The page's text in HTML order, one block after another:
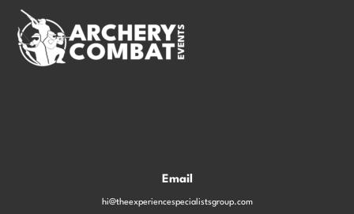
Email
hi@theexperiencespecialistsgroup.com